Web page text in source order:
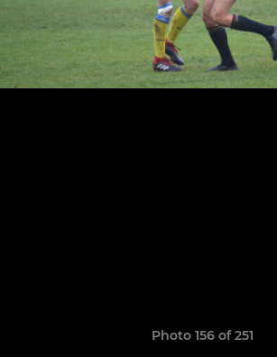
Photo 156 of 251